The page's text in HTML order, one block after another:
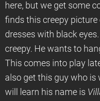
here, but we get some
finds this creepy
dresses with black
creepy. He wants to
This comes into play
also get this guy who is
will learn his name is